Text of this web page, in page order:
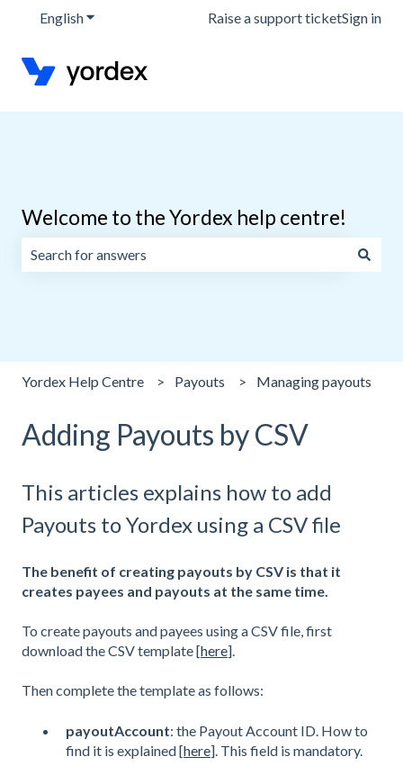
EnglishShow submenu for translationsRaise a support ticketSign in
Welcome to the Yordex help centre!
Yordex Help Centre Payouts Managing payouts
Adding Payouts by CSV
This articles explains how to add
Payouts to Yordex using a CSV file
The benefit of creating payouts by CSV is that it
creates payees and payouts at the same time.
To create payouts and payees using a CSV file, first
download the CSV template [here].
Then complete the template as follows:
payoutAccount: the Payout Account ID. How to
find it is explained [here]. This field is mandatory.